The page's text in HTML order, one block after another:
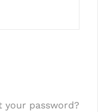
your password?